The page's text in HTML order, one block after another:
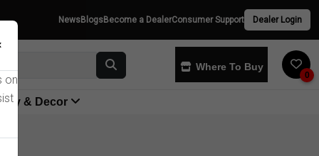
NewsBlogsBecome a DealerConsumer Support Dealer Login
Where To Buy
0
& Decor
on